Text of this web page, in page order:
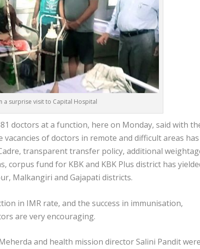
a surprise visit to Capital Hospital
doctors at a function, here on Monday, said with
of doctors in remote and difficult areas has
transparent transfer policy, additional
fund for KBK and KBK Plus district has
Malkangiri and Gajapati districts.
in IMR rate, and the success in immunisation,
are very encouraging.
and health mission director Salini Pandit were